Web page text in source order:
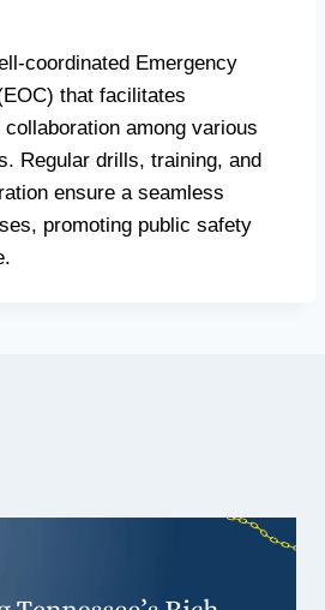
coordinated Emergency
that facilitates
among various
Regular drills, training, and
ensure a seamless
promoting public safety